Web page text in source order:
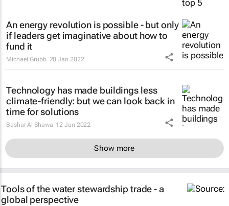
An energy revolution is possible - but only
if leaders get imaginative about how to
fund it
Michael Grubb 20 Jan 2022
Technology has made buildings less
climate-friendly: but we can look back in
time for solutions
Bashar Al Shawa 12 Jan 2022
Show more
Tools of the water stewardship trade - a
global perspective